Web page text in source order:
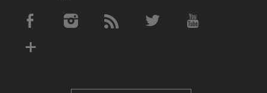
Social Media Accounts